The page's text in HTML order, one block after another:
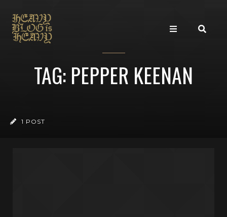
TAG: PEPPER KEENAN
1 POST